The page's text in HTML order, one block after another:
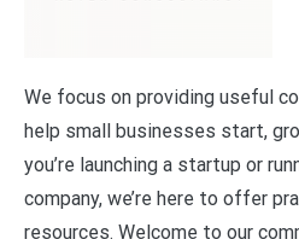
We focus on providing useful
help small businesses start,
you’re launching a startup or
company, we’re here to offer
resources. Welcome to our